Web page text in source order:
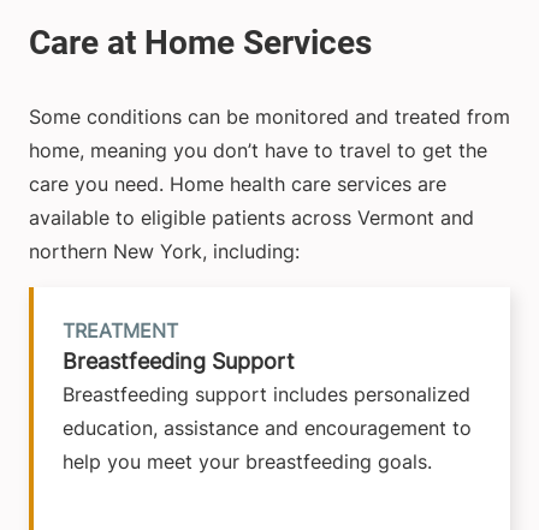
Some conditions can be monitored and treated from
home, meaning you don’t have to travel to get the
care you need. Home health care services are
available to eligible patients across Vermont and
northern New York, including:
Breastfeeding Support
Breastfeeding support includes personalized
education, assistance and encouragement to
help you meet your breastfeeding goals.
TREATMENT